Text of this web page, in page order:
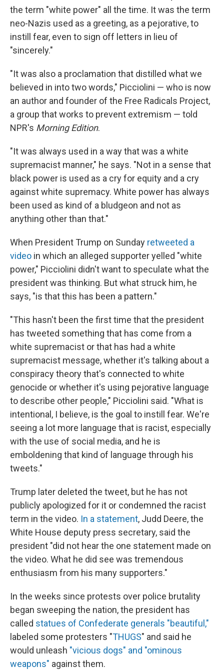
the term "white power" all the time. It was the term
neo-Nazis used as a greeting, as a pejorative, to
instill fear, even to sign off letters in lieu of
"sincerely."
"It was also a proclamation that distilled what we
believed in into two words," Picciolini — who is now
an author and founder of the Free Radicals Project,
a group that works to prevent extremism — told
NPR's Morning Edition.
"It was always used in a way that was a white
supremacist manner," he says. "Not in a sense that
black power is used as a cry for equity and a cry
against white supremacy. White power has always
been used as kind of a bludgeon and not as
anything other than that."
When President Trump on Sunday retweeted a
video in which an alleged supporter yelled "white
power," Picciolini didn't want to speculate what the
president was thinking. But what struck him, he
says, "is that this has been a pattern."
"This hasn't been the first time that the president
has tweeted something that has come from a
white supremacist or that has had a white
supremacist message, whether it's talking about a
conspiracy theory that's connected to white
genocide or whether it's using pejorative language
to describe other people," Picciolini said. "What is
intentional, I believe, is the goal to instill fear. We're
seeing a lot more language that is racist, especially
with the use of social media, and he is
emboldening that kind of language through his
tweets."
Trump later deleted the tweet, but he has not
publicly apologized for it or condemned the racist
term in the video. In a statement, Judd Deere, the
White House deputy press secretary, said the
president "did not hear the one statement made on
the video. What he did see was tremendous
enthusiasm from his many supporters."
In the weeks since protests over police brutality
began sweeping the nation, the president has
called statues of Confederate generals "beautiful,"
labeled some protesters "THUGS" and said he
would unleash "vicious dogs" and "ominous
weapons" against them.